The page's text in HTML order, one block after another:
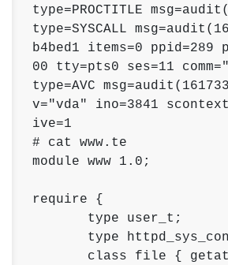
type=PROCTITLE
type=SYSCALL
b4bed1 items=0 ppid=289
00 tty=pts0 ses=11
type=AVC
v="vda" ino=3841
ive=1
# cat www.te
module www 1.0;
require {
       type user_t;
type
class file {